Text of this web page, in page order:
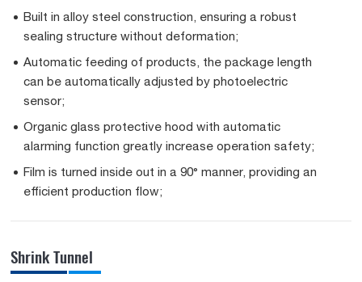
Built in alloy steel construction, ensuring a robust
sealing structure without deformation;
Automatic feeding of products, the package length
can be automatically adjusted by photoelectric
sensor;
Organic glass protective hood with automatic
alarming function greatly increase operation safety;
Film is turned inside out in a 90° manner, providing an
efficient production flow;
Shrink Tunnel